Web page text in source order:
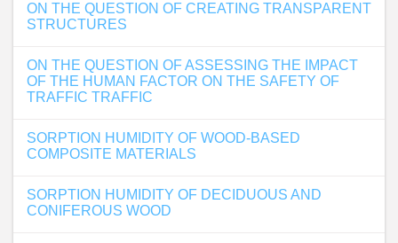
ON THE QUESTION OF CREATING TRANSPARENT
STRUCTURES
ON THE QUESTION OF ASSESSING THE IMPACT
OF THE HUMAN FACTOR ON THE SAFETY OF
TRAFFIC TRAFFIC
SORPTION HUMIDITY OF WOOD-BASED
COMPOSITE MATERIALS
SORPTION HUMIDITY OF DECIDUOUS AND
CONIFEROUS WOOD